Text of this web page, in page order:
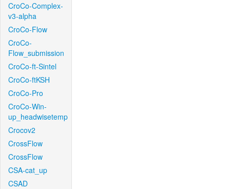
CroCo-Complex-
v3-alpha
CroCo-Flow
CroCo-
Flow_submission
CroCo-ft-Sintel
CroCo-ftKSH
CroCo-Pro
CroCo-Win-
up_headwisetemp
Crocov2
CrossFlow
CrossFlow
CSA-cat_up
CSAD